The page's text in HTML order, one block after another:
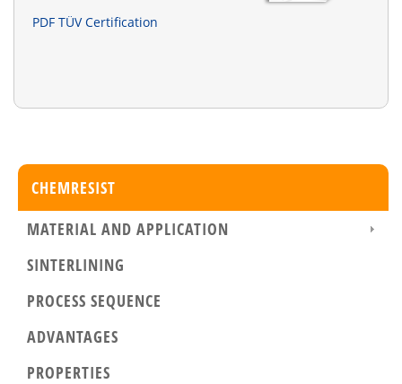
PDF TÜV Certification
CHEMRESIST
MATERIAL AND APPLICATION
SINTERLINING
PROCESS SEQUENCE
ADVANTAGES
PROPERTIES